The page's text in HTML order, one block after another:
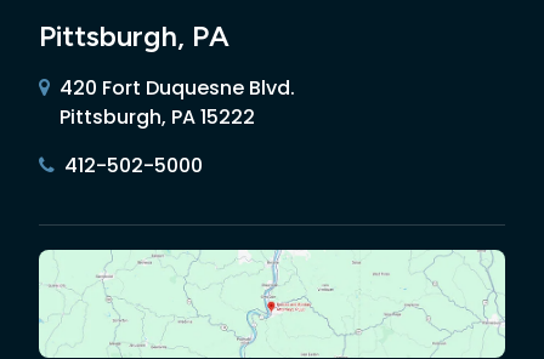
Pittsburgh, PA
420 Fort Duquesne Blvd.
Pittsburgh, PA 15222
412-502-5000